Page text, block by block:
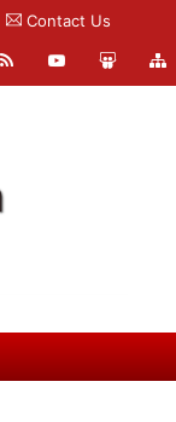
Contact Us